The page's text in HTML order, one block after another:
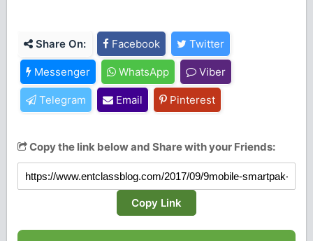
Share On: Facebook Twitter
Messenger WhatsApp Viber
Telegram Email Pinterest
Copy the link below and Share with your Friends:
Copy Link